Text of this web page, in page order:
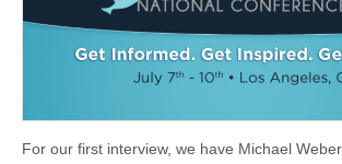
For our first interview, we have Michael